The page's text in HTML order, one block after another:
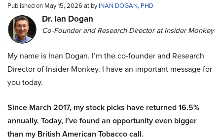
Published on May 15, 2026 at byINAN DOGAN, PHD
Dr. Ian Dogan
Co-Founder and Research Director at Insider Monkey
My name is Inan Dogan. I’m the co-founder and Research
Director of Insider Monkey. I have an important message for
you today.
Since March 2017, my stock picks have returned 16.5%
annually. Today, I’ve found an opportunity even bigger
than my British American Tobacco call.